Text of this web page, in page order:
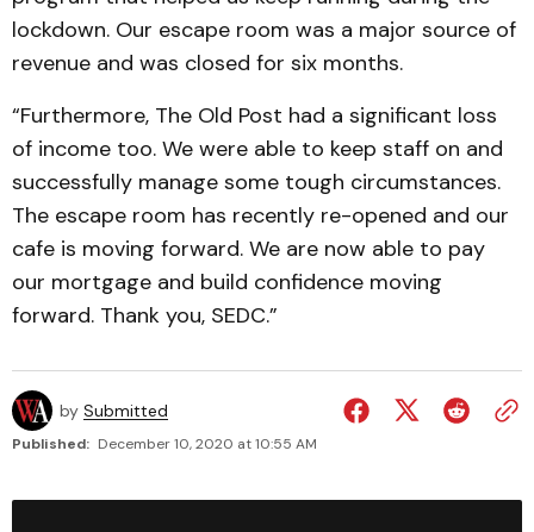
lockdown. Our escape room was a major source of
revenue and was closed for six months.
“Furthermore, The Old Post had a significant loss
of income too. We were able to keep staff on and
successfully manage some tough circumstances.
The escape room has recently re-opened and our
cafe is moving forward. We are now able to pay
our mortgage and build confidence moving
forward. Thank you, SEDC.”
by Submitted
Published: December 10, 2020 at 10:55 AM